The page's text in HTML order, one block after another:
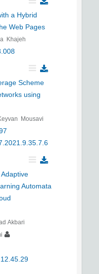
a Hybrid
Web Pages
Khajeh
Scheme
using
Mousavi
Automata
Akbari